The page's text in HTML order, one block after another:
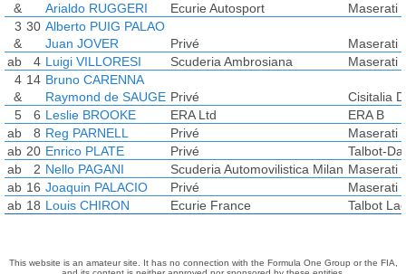
&
Arialdo RUGGERI Ecurie Autosport
Maserati
3 30 Alberto PUIG PALAO
&
Juan JOVER Privé
Maserati
ab
4 Luigi VILLORESI Scuderia Ambrosiana
Maserati
4 14 Bruno CARENNA
&
Raymond de SAUGE Privé
Cisitalia
5
6 Leslie BROOKE ERA Ltd
ERA B
ab
8 Reg PARNELL Privé
Maserati
ab 20 Enrico PLATE Privé
Talbot-
ab
2 Nello PAGANI Scuderia Automovilistica Milan Maserati
ab 16 Joaquin PALACIO Privé
Maserati
ab 18 Louis CHIRON Ecurie France Talbot
This website is an amateur site. It has no connection with the Formula One Group or the FIA,